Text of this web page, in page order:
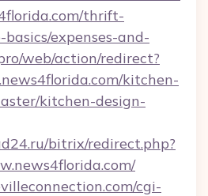
thrift-
expenses-and-
web/action/redirect?
kitchen-
kitchen-design-
bitrix/redirect.php?
cgi-